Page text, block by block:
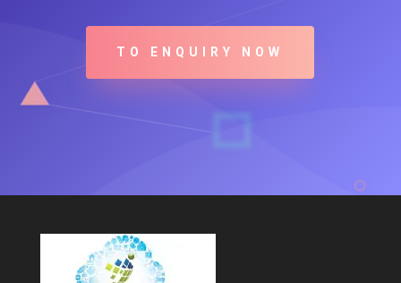
TO ENQUIRY NOW